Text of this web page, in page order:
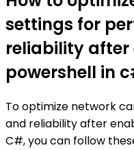
settings for
reliability after
powershell in
To optimize network
and reliability after
C#, you can follow